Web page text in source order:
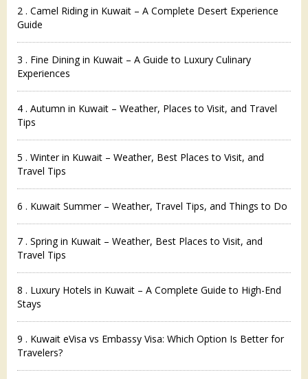
2 . Camel Riding in Kuwait – A Complete Desert Experience
Guide
3 . Fine Dining in Kuwait – A Guide to Luxury Culinary
Experiences
4 . Autumn in Kuwait – Weather, Places to Visit, and Travel
Tips
5 . Winter in Kuwait – Weather, Best Places to Visit, and
Travel Tips
6 . Kuwait Summer – Weather, Travel Tips, and Things to Do
7 . Spring in Kuwait – Weather, Best Places to Visit, and
Travel Tips
8 . Luxury Hotels in Kuwait – A Complete Guide to High-End
Stays
9 . Kuwait eVisa vs Embassy Visa: Which Option Is Better for
Travelers?